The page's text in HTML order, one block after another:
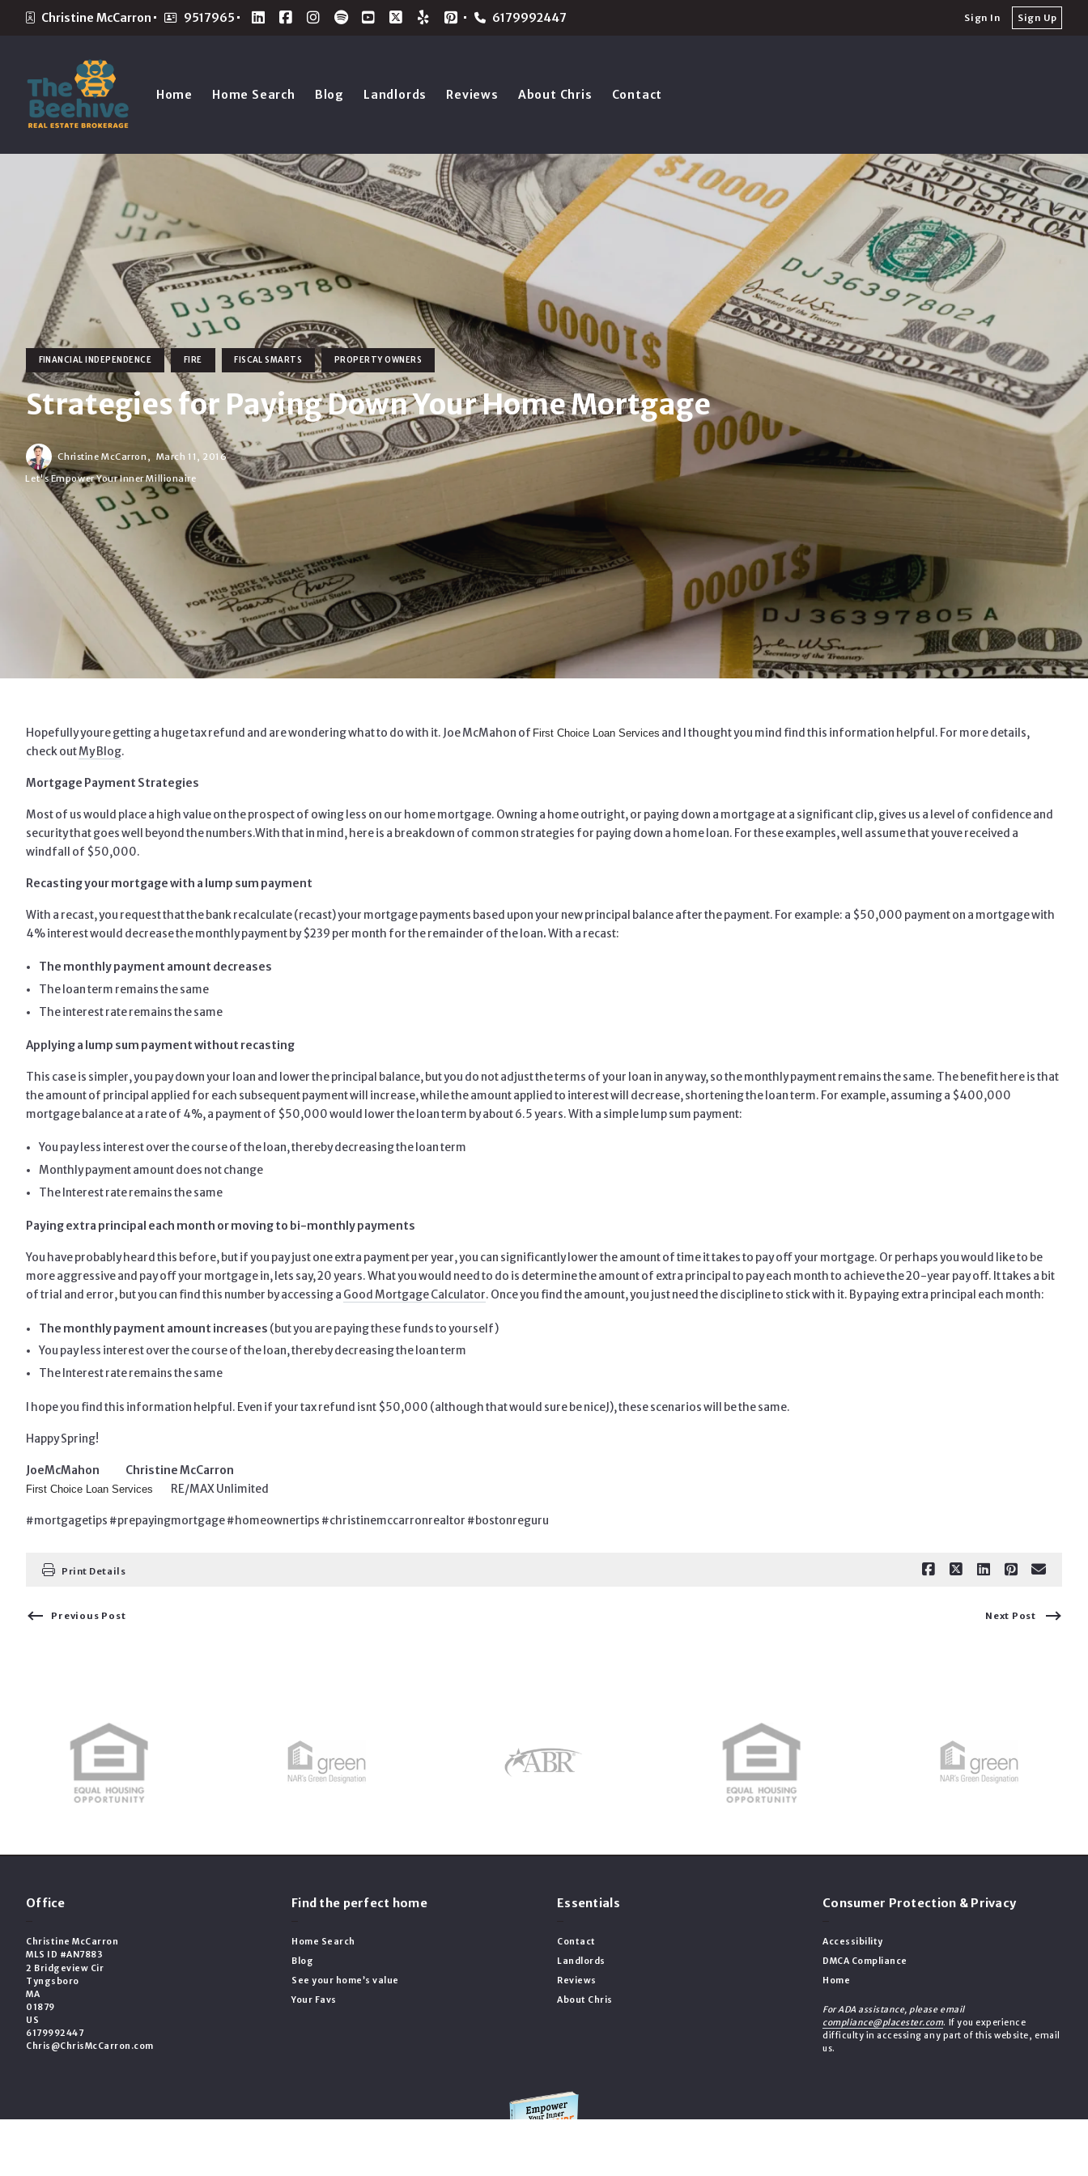
Christine McCarron 9517965 6179992447 Sign In Sign Up
Home Home Search Blog Landlords Reviews About Chris Contact
FINANCIAL INDEPENDENCE FIRE FISCAL SMARTS PROPERTY OWNERS
Strategies for Paying Down Your Home Mortgage
Christine McCarron, March 11, 2016
Let's Empower Your Inner Millionaire
Hopefully youre getting a huge tax refund and are wondering what to do with it. Joe McMahon of First Choice Loan Services and I thought you mind find this information helpful. For more details,
check outMy Blog.
Mortgage Payment Strategies
Most of us would place a high value on the prospect of owing less on our home mortgage. Owning a home outright, or paying down a mortgage at a significant clip, gives us a level of confidence and
security that goes well beyond the numbers.With that in mind, here is a breakdown of common strategies for paying down a home loan. For these examples, well assume that youve received a
windfall of $50,000.
Recasting your mortgage with a lump sum payment
With a recast, you request that the bank recalculate (recast) your mortgage payments based upon your new principal balance after the payment. For example: a $50,000 payment on a mortgage with
4% interest would decrease the monthly payment by $239 per month for theremainder of the loan.With a recast:
The monthly payment amount decreases
The loan term remains the same
The interest rate remains the same
Applying a lump sum payment without recasting
This case is simpler, you pay down your loan and lower the principal balance, but you do not adjust the terms of your loan in any way, so the monthly payment remains the same. The benefit here is that
the amount of principal applied for each subsequent payment will increase, while the amount applied to interest will decrease, shortening the loan term. For example, assuming a $400,000
mortgage balance at a rate of 4%, a payment of $50,000 would lower the loan term by about 6.5 years. With a simple lump sum payment:
You pay less interest over the course of the loan, thereby decreasing the loan term
Monthly payment amount does not change
The Interest rate remains the same
Paying extra principal each month or moving to bi-monthly payments
You have probably heard this before, but if you pay just one extra payment per year, you can significantly lower the amount of time it takes to pay off your mortgage. Or perhaps you would like to be
more aggressive and pay off your mortgage in, lets say, 20 years. What you would need to do is determine the amount of extra principal to pay each month to achieve the 20-year pay off. It takes a bit
of trial and error, but you can find this number by accessing a Good Mortgage Calculator. Once you find the amount, you just need the discipline to stick with it. By paying extra principal each month:
The monthly payment amount increases (but you are paying these funds to yourself)
You pay less interest over the course of the loan, thereby decreasing the loan term
The Interest rate remains the same
I hope you find this information helpful. Even if your tax refund isnt $50,000 (although that would sure be niceJ), these scenarios will be the same.
Happy Spring!
JoeMcMahon Christine McCarron
First Choice Loan Services RE/MAX Unlimited
#mortgagetips #prepayingmortgage #homeownertips #christinemccarronrealtor #bostonreguru
Print Details
Previous Post Next Post
Office
Christine McCarron
MLS ID #AN7883
2 Bridgeview Cir
Tyngsboro
MA
01879
US
6179992447
Chris@ChrisMcCarron.com
Find the perfect home
Home Search
Blog
See your home’s value
Your Favs
Essentials
Contact
Landlords
Reviews
About Chris
Consumer Protection & Privacy
Accessibility
DMCA Compliance
Home
For ADA assistance, please email
compliance@placester.com. If you experience
difficulty in accessing any part of this website, email
us.